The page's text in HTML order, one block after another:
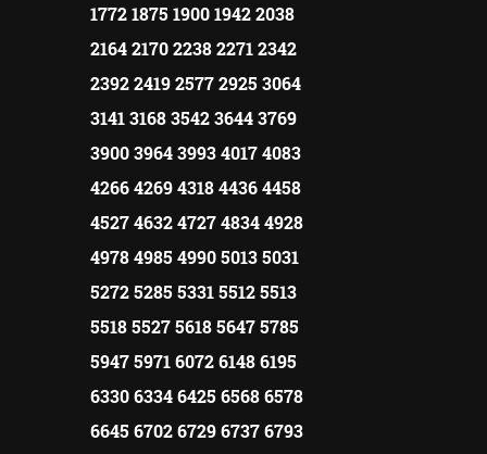
1772 1875 1900 1942 2038
2164 2170 2238 2271 2342
2392 2419 2577 2925 3064
3141 3168 3542 3644 3769
3900 3964 3993 4017 4083
4266 4269 4318 4436 4458
4527 4632 4727 4834 4928
4978 4985 4990 5013 5031
5272 5285 5331 5512 5513
5518 5527 5618 5647 5785
5947 5971 6072 6148 6195
6330 6334 6425 6568 6578
6645 6702 6729 6737 6793